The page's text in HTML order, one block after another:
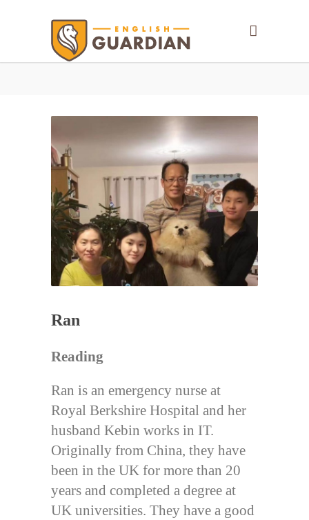
Ran
Reading
Ran is an emergency nurse at
Royal Berkshire Hospital and her
husband Kebin works in IT.
Originally from China, they have
been in the UK for more than 20
years and completed a degree at
UK universities. They have a good